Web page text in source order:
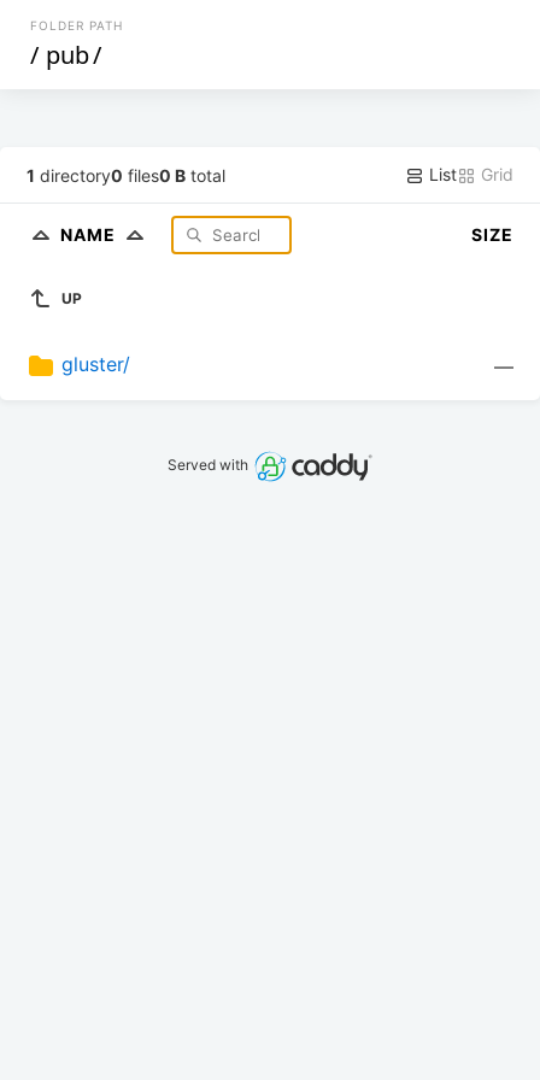
FOLDER PATH
/ pub/
1 directory0 files0 B total List Grid
NAME SIZE
UP
gluster/ —
Served with